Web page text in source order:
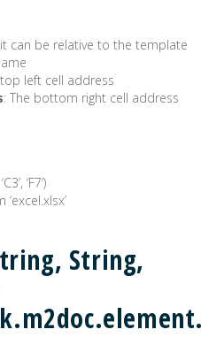
it can be relative to the template
top left cell address
: The bottom right cell address
‘F7’)
String,